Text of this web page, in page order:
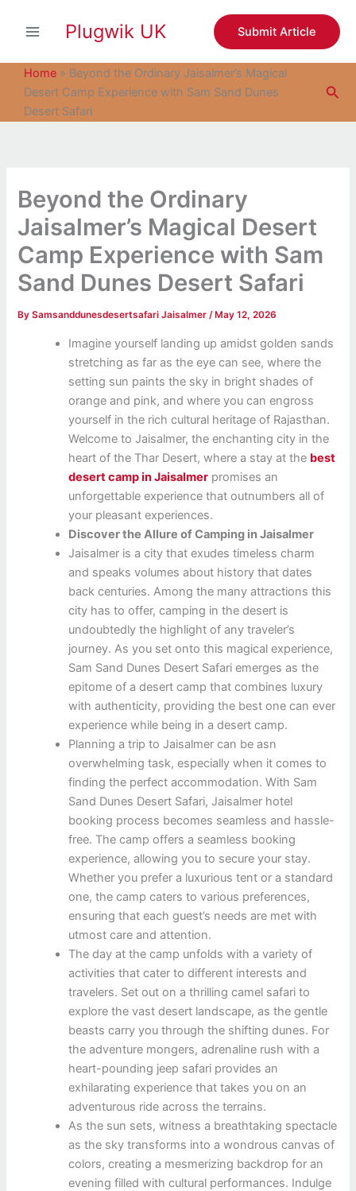
Plugwik UK Submit Article
Home » Beyond the Ordinary Jaisalmer’s Magical
Desert Camp Experience with Sam Sand Dunes
Desert Safari
Beyond the Ordinary
Jaisalmer’s Magical Desert
Camp Experience with Sam
Sand Dunes Desert Safari
BySamsanddunesdesertsafari Jaisalmer/ May 12, 2026
Imagine yourself landing up amidst golden sands
stretching as far as the eye can see, where the
setting sun paints the sky in bright shades of
orange and pink, and where you can engross
yourself in the rich cultural heritage of Rajasthan.
Welcome to Jaisalmer, the enchanting city in the
heart of the Thar Desert, where a stay at the best
desert camp in Jaisalmer promises an
unforgettable experience that outnumbers all of
your pleasant experiences.
Discover the Allure of Camping in Jaisalmer
Jaisalmer is a city that exudes timeless charm
and speaks volumes about history that dates
back centuries. Among the many attractions this
city has to offer, camping in the desert is
undoubtedly the highlight of any traveler’s
journey. As you set onto this magical experience,
Sam Sand Dunes Desert Safari emerges as the
epitome of a desert camp that combines luxury
with authenticity, providing the best one can ever
experience while being in a desert camp.
Planning a trip to Jaisalmer can be asn
overwhelming task, especially when it comes to
finding the perfect accommodation. With Sam
Sand Dunes Desert Safari, Jaisalmer hotel
booking process becomes seamless and hassle-
free. The camp offers a seamless booking
experience, allowing you to secure your stay.
Whether you prefer a luxurious tent or a standard
one, the camp caters to various preferences,
ensuring that each guest’s needs are met with
utmost care and attention.
The day at the camp unfolds with a variety of
activities that cater to different interests and
travelers. Set out on a thrilling camel safari to
explore the vast desert landscape, as the gentle
beasts carry you through the shifting dunes. For
the adventure mongers, adrenaline rush with a
heart-pounding jeep safari provides an
exhilarating experience that takes you on an
adventurous ride across the terrains.
As the sun sets, witness a breathtaking spectacle
as the sky transforms into a wondrous canvas of
colors, creating a mesmerizing backdrop for an
evening filled with cultural performances. Indulge